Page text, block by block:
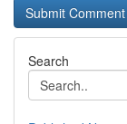
Search